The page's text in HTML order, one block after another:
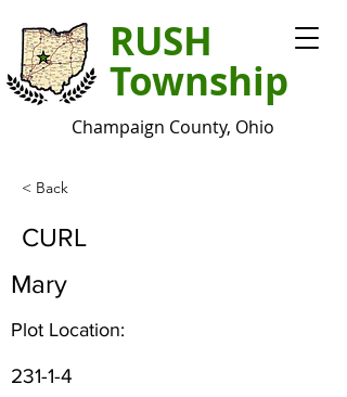
RUSH
Township
Champaign County, Ohio
< Back
CURL
Mary
Plot Location:
231-1-4